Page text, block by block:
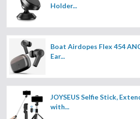
Holder...
Boat Airdopes Flex 454
Ear...
JOYSEUS Selfie Stick,
with...